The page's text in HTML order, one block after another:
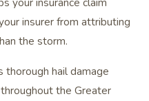
insurer from attributing
the storm.
thorough hail damage
the Greater